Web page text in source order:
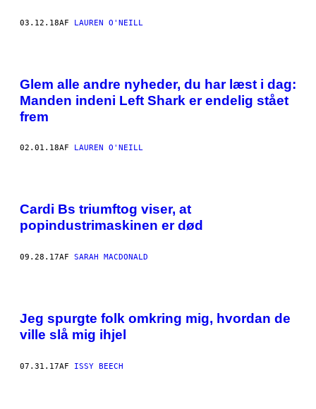
03.12.18AF LAUREN O'NEILL
Glem alle andre nyheder, du har læst i dag:
Manden indeni Left Shark er endelig stået
frem
02.01.18AF LAUREN O'NEILL
Cardi Bs triumftog viser, at
popindustrimaskinen er død
09.28.17AF SARAH MACDONALD
Jeg spurgte folk omkring mig, hvordan de
ville slå mig ihjel
07.31.17AF ISSY BEECH